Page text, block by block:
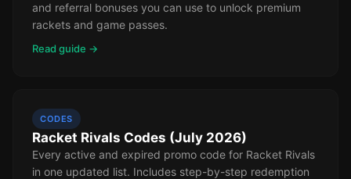
and referral bonuses you can use to unlock premium
rackets and game passes.
Read guide →
CODES
Racket Rivals Codes (July 2026)
Every active and expired promo code for Racket Rivals
in one updated list. Includes step-by-step redemption